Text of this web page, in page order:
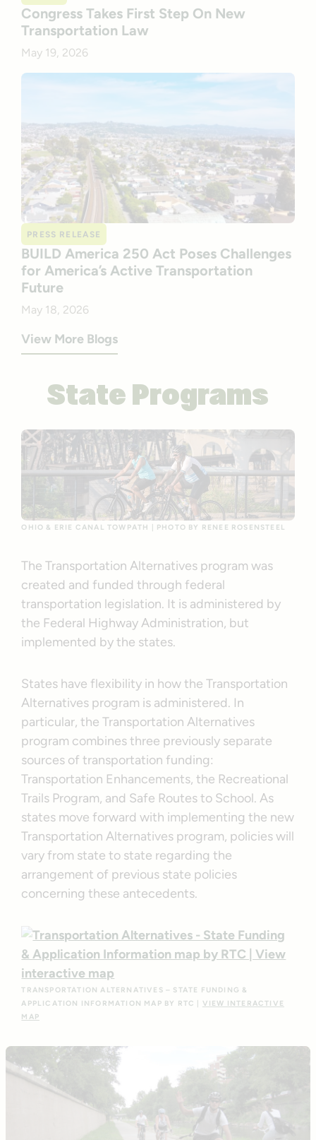
Congress Takes First Step On New
Transportation Law
May 19, 2026
PRESS RELEASE
BUILD America 250 Act Poses Challenges
for America’s Active Transportation
Future
May 18, 2026
View More Blogs
State Programs
OHIO & ERIE CANAL TOWPATH | PHOTO BY RENEE ROSENSTEEL
The Transportation Alternatives program was
created and funded through federal
transportation legislation. It is administered by
the Federal Highway Administration, but
implemented by the states.
States have flexibility in how the Transportation
Alternatives program is administered. In
particular, the Transportation Alternatives
program combines three previously separate
sources of transportation funding:
Transportation Enhancements, the Recreational
Trails Program, and Safe Routes to School. As
states move forward with implementing the new
Transportation Alternatives program, policies will
vary from state to state regarding the
arrangement of previous state policies
concerning these antecedents.
TRANSPORTATION ALTERNATIVES – STATE FUNDING &
APPLICATION INFORMATION MAP BY RTC | VIEW INTERACTIVE
MAP